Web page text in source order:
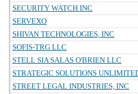
SECURITY WATCH INC
SERVEXO
SHIVAN TECHNOLOGIES, INC
SOFIS-TRG LLC
STELL SIA SALAS O'BRIEN LLC
STRATEGIC SOLUTIONS
STREET LEGAL INDUSTRIES, INC